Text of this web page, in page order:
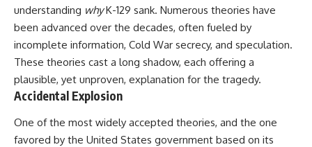
understanding whyK-129 sank. Numerous theories have
been advanced over the decades, often fueled by
incomplete information, Cold War secrecy, and speculation.
These theories cast a long shadow, each offering a
plausible, yet unproven, explanation for the tragedy.
Accidental Explosion
One of the most widely accepted theories, and the one
favored by the United States government based on its